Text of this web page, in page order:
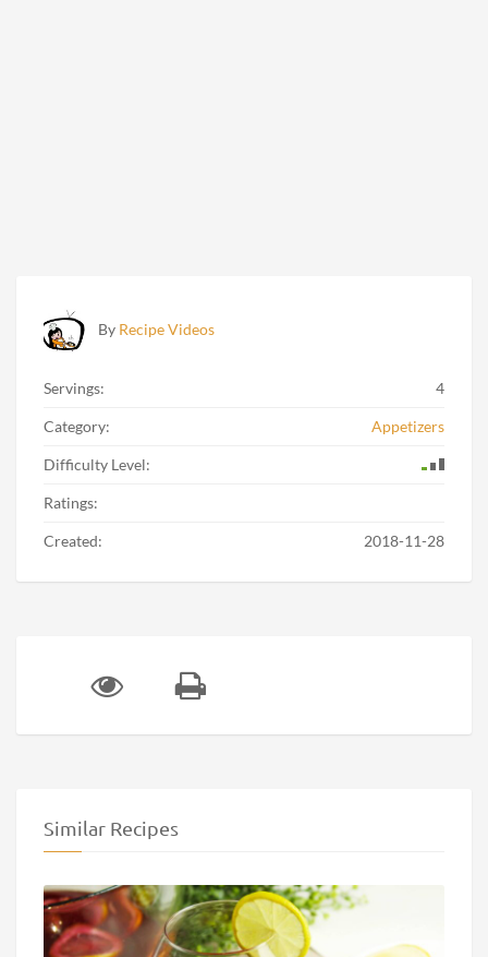
By Recipe Videos
Servings: 4
Category: Appetizers
Difficulty Level:
Ratings:
Created: 2018-11-28
Similar Recipes